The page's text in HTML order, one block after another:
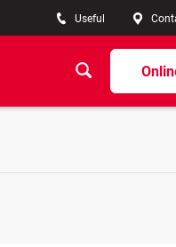
Useful